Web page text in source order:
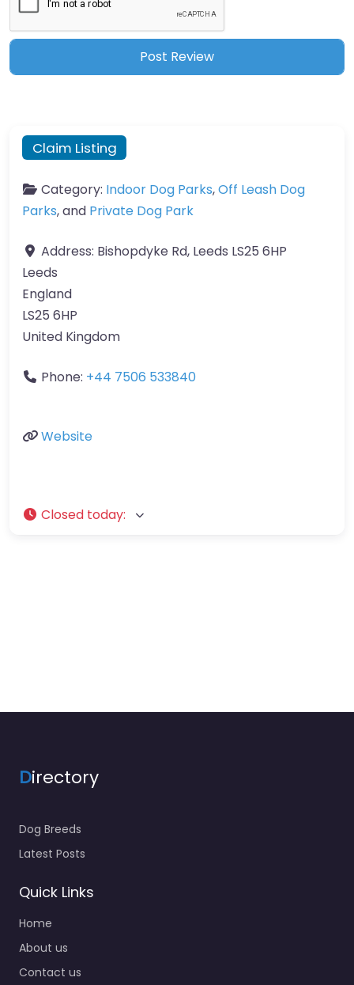
Claim Listing
Category: Indoor Dog Parks,Off Leash Dog
Parks, and Private Dog Park
Address: Bishopdyke Rd, Leeds LS25 6HP
Leeds
England
LS25 6HP
United Kingdom
Phone: +44 7506 533840
Website
Closed today:
Directory
Dog Breeds
Latest Posts
Quick Links
Home
About us
Contact us